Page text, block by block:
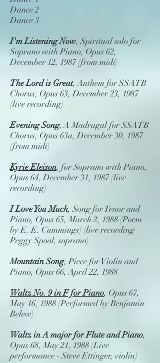
Dance 2
Dance 3
I'm Listening Now, Spiritual solo for
Soprano with Piano, Opus 62,
December 12, 1987 (from midi)
The Lord is Great, Anthem for SSATB
Chorus, Opus 63, December 23, 1987
(live recording)
Evening Song, A Madragal for SSATB
Chorus, Opus 63a, December 30, 1987
(from midi)
Kyrie Eleison, for Soprano with Piano,
Opus 64, December 31, 1987 (live
recording)
I Love You Much, Song for Tenor and
Piano, Opus 65, March 2, 1988 (Poem
by E. E. Cummings) (live recording -
Peggy Spool, soprano)
Mountain Song, Piece for Violin and
Piano, Opus 66, April 22, 1988
Waltz No. 9 in F for Piano, Opus 67,
May 16, 1988 (Performed by Benjamin
Belew)
Waltz in A major for Flute and Piano,
Opus 68, May 21, 1988 (Live
performance - Steve Ettinger, violin)